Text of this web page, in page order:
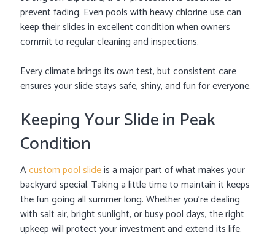
prevent fading. Even pools with heavy chlorine use can
keep their slides in excellent condition when owners
commit to regular cleaning and inspections.
Every climate brings its own test, but consistent care
ensures your slide stays safe, shiny, and fun for everyone.
Keeping Your Slide in Peak
Condition
Acustom pool slideis a major part of what makes your
backyard special. Taking a little time to maintain it keeps
the fun going all summer long. Whether you’re dealing
with salt air, bright sunlight, or busy pool days, the right
upkeep will protect your investment and extend its life.